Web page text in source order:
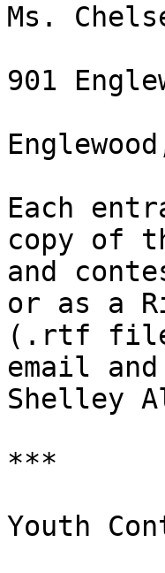
Ms.
901
Each
copy of
and
or as a
(.rtf
email
Shelley
***
Youth